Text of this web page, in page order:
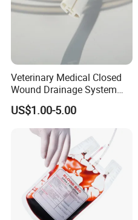
Veterinary Medical Closed
Wound Drainage System
Silicone Fluted Drain
US$1.00-5.00